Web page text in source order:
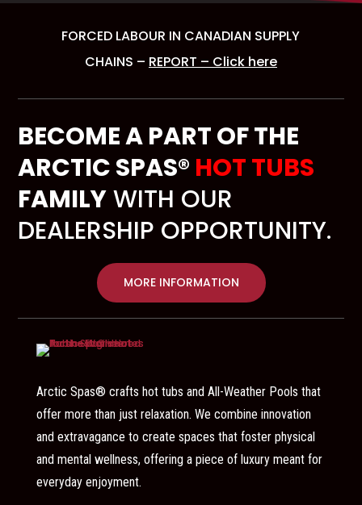
FORCED LABOUR IN CANADIAN SUPPLY
CHAINS – REPORT – Click here
BECOME A PART OF THE
ARCTIC SPAS® HOT TUBS
FAMILYWITH OUR
DEALERSHIP OPPORTUNITY.
MORE INFORMATION
Arctic Spas® crafts hot tubs and All-Weather Pools that
offer more than just relaxation. We combine innovation
and extravagance to create spaces that foster physical
and mental wellness, offering a piece of luxury meant for
everyday enjoyment.